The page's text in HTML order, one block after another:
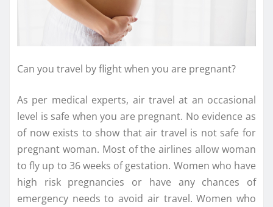
Can you travel by flight when you are pregnant?
As per medical experts, air travel at an occasional
level is safe when you are pregnant. No evidence as
of now exists to show that air travel is not safe for
pregnant woman. Most of the airlines allow woman
to fly up to 36 weeks of gestation. Women who have
high risk pregnancies or have any chances of
emergency needs to avoid air travel. Women who